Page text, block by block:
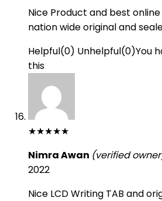
Nice Product and best
nation wide original and
Helpful(0) Unhelpful(0)You
this
★★★★★
Nimra Awan (verified
2022
Nice LCD Writing TAB and